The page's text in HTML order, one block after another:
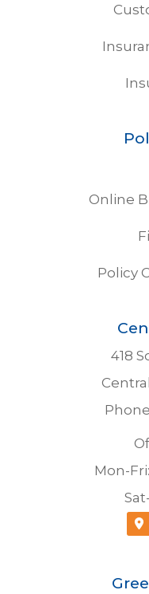
Online
Policy
418
Mon-